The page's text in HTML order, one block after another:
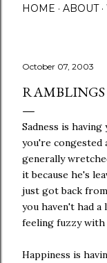
HOME ABOUT
October 07, 2003
RAMBLINGS
Sadness is
you're congested
generally
it because he's
just got back
you haven't had
feeling fuzzy with
Happiness is